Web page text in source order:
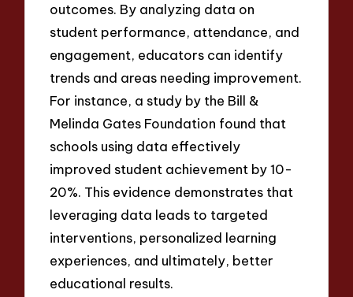
outcomes. By analyzing data on
student performance, attendance, and
engagement, educators can identify
trends and areas needing improvement.
For instance, a study by the Bill &
Melinda Gates Foundation found that
schools using data effectively
improved student achievement by 10-
20%. This evidence demonstrates that
leveraging data leads to targeted
interventions, personalized learning
experiences, and ultimately, better
educational results.